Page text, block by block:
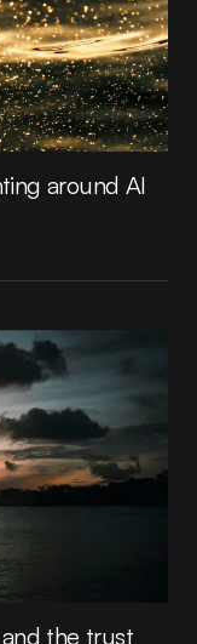
around AI
the trust